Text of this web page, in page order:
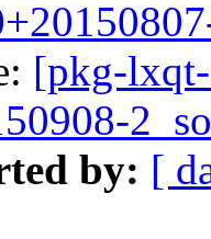
[pkg-
by: [